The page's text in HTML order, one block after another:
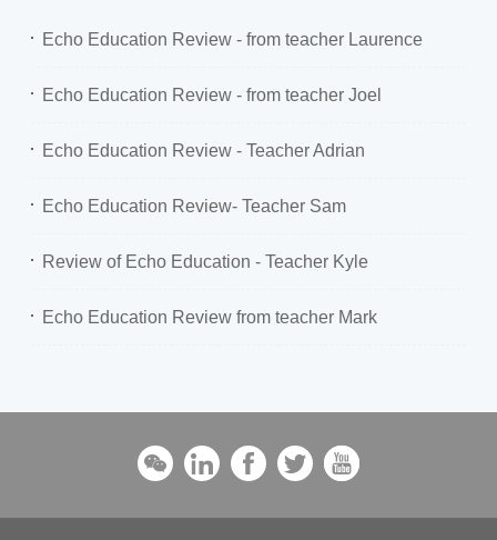
Echo Education Review - from teacher Laurence
Echo Education Review - from teacher Joel
Echo Education Review - Teacher Adrian
Echo Education Review- Teacher Sam
Review of Echo Education - Teacher Kyle
Echo Education Review from teacher Mark